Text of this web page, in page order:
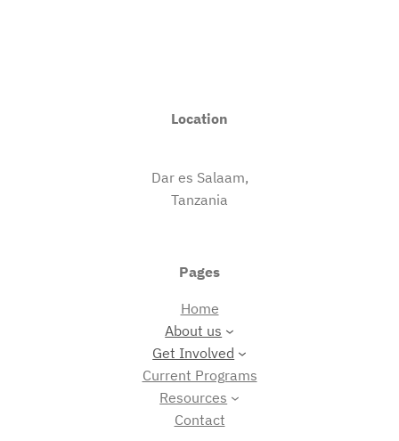
Location
Dar es Salaam,
Tanzania
Pages
Home
About us
Get Involved
Current Programs
Resources
Contact